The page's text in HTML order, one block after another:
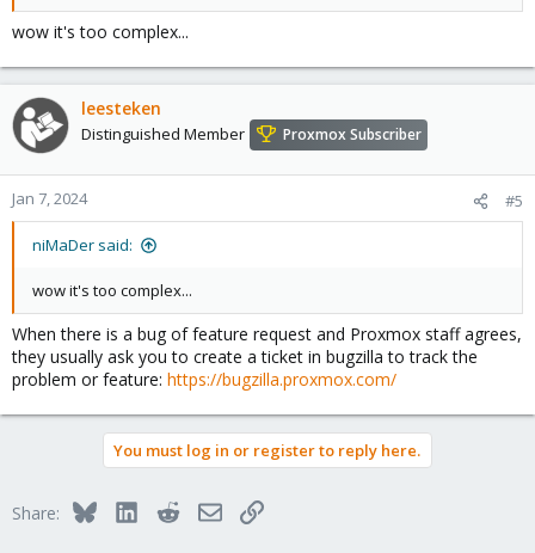
wow it's too complex...
leesteken
Distinguished Member Proxmox Subscriber
Jan 7, 2024 #5
niMaDer said:
wow it's too complex...
When there is a bug of feature request and Proxmox staff agrees,
they usually ask you to create a ticket in bugzilla to track the
problem or feature: https://bugzilla.proxmox.com/
You must log in or register to reply here.
Share: BlueskyLinkedInRedditEmailLink